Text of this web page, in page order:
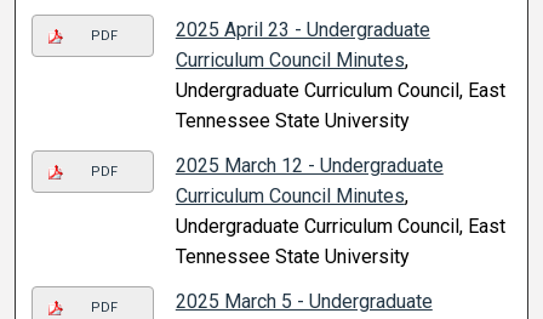
PDF
2025 April 23 - Undergraduate
Curriculum Council Minutes,
Undergraduate Curriculum Council, East
Tennessee State University
PDF
2025 March 12 - Undergraduate
Curriculum Council Minutes,
Undergraduate Curriculum Council, East
Tennessee State University
PDF
2025 March 5 - Undergraduate